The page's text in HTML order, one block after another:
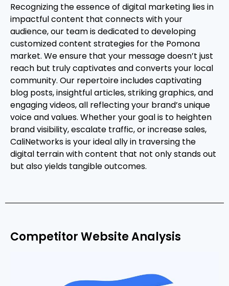
Recognizing the essence of digital marketing lies in
impactful content that connects with your
audience, our team is dedicated to developing
customized content strategies for the Pomona
market. We ensure that your message doesn’t just
reach but truly captivates and converts your local
community. Our repertoire includes captivating
blog posts, insightful articles, striking graphics, and
engaging videos, all reflecting your brand’s unique
voice and values. Whether your goal is to heighten
brand visibility, escalate traffic, or increase sales,
CaliNetworks is your ideal ally in traversing the
digital terrain with content that not only stands out
but also yields tangible outcomes.
Competitor Website Analysis